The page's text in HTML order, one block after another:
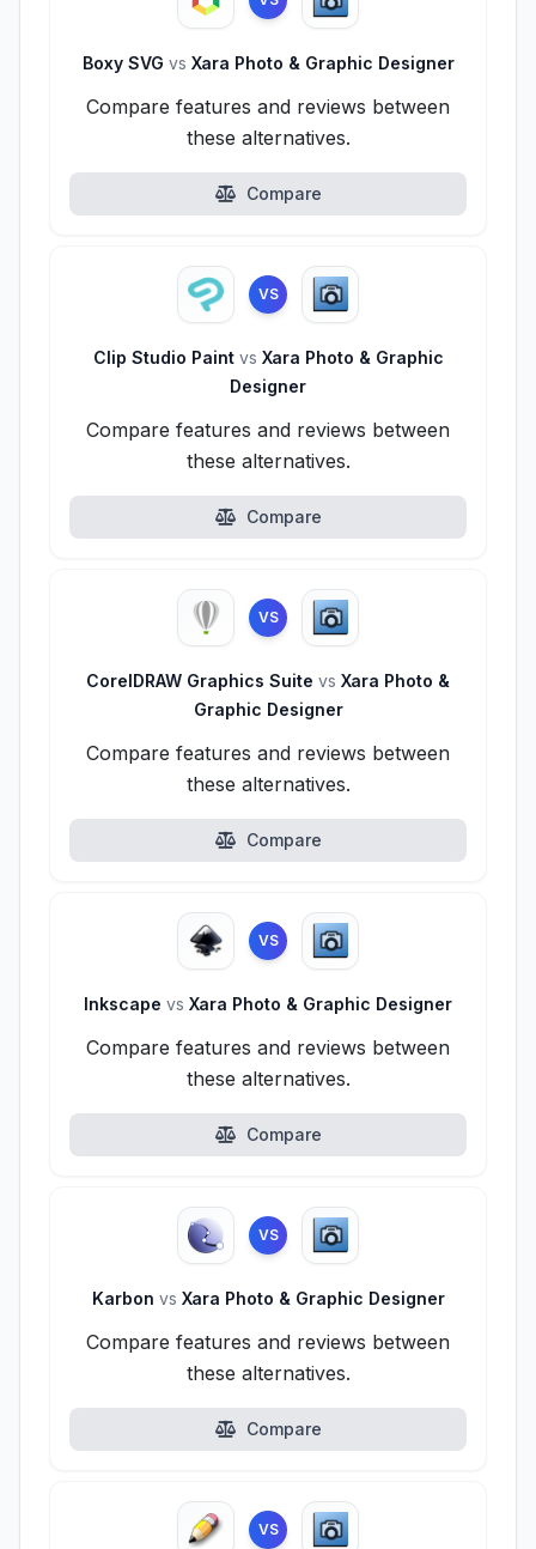
Boxy SVG vs Xara Photo & Graphic Designer
Compare features and reviews between
these alternatives.
Compare
VS
Clip Studio Paint vs Xara Photo & Graphic
Designer
Compare features and reviews between
these alternatives.
Compare
VS
CorelDRAW Graphics Suite vs Xara Photo &
Graphic Designer
Compare features and reviews between
these alternatives.
Compare
VS
Inkscape vs Xara Photo & Graphic Designer
Compare features and reviews between
these alternatives.
Compare
VS
Karbon vs Xara Photo & Graphic Designer
Compare features and reviews between
these alternatives.
Compare
VS